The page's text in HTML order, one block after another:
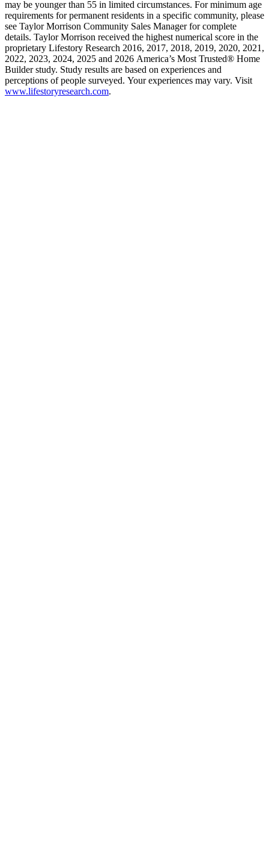
may be younger than 55 in limited circumstances. For minimum age
requirements for permanent residents in a specific community, please
see Taylor Morrison Community Sales Manager for complete
details. Taylor Morrison received the highest numerical score in the
proprietary Lifestory Research 2016, 2017, 2018, 2019, 2020, 2021,
2022, 2023, 2024, 2025 and 2026 America’s Most Trusted® Home
Builder study. Study results are based on experiences and
perceptions of people surveyed. Your experiences may vary. Visit
www.lifestoryresearch.com.